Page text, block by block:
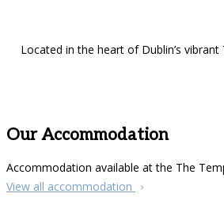
Located in the heart of Dublin’s
Our Accommodation
Accommodation available at the The
View all accommodation